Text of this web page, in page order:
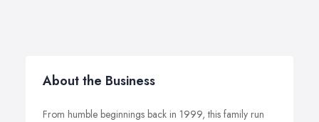
About the Business
From humble beginnings back in 1999, this family run